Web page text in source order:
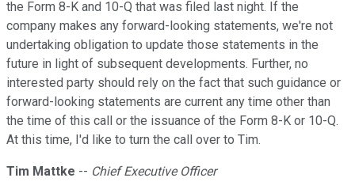
the Form 8-K and 10-Q that was filed last night. If the
company makes any forward-looking statements, we're not
undertaking obligation to update those statements in the
future in light of subsequent developments. Further, no
interested party should rely on the fact that such guidance or
forward-looking statements are current any time other than
the time of this call or the issuance of the Form 8-K or 10-Q.
At this time, I'd like to turn the call over to Tim.
Tim Mattke -- Chief Executive Officer